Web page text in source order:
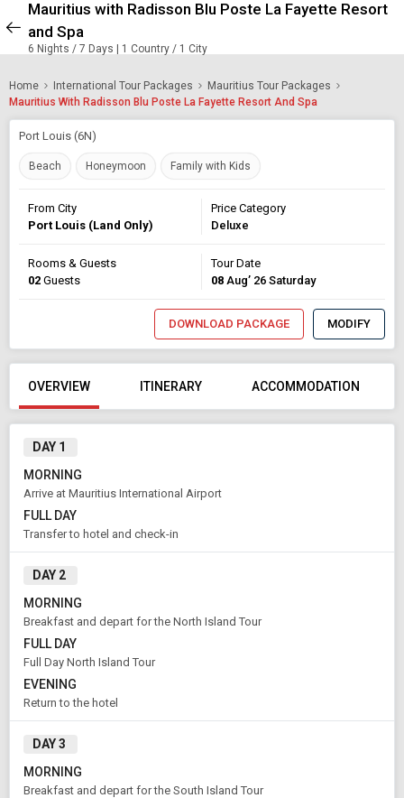
Mauritius with Radisson Blu Poste La Fayette Resort
and Spa
6 Nights / 7 Days | 1 Country / 1 City
Home International Tour Packages
Mauritius Tour Packages
Mauritius With Radisson Blu Poste La Fayette Resort And Spa
Port Louis (6N)
Beach Honeymoon Family with Kids
From City
Port Louis (Land Only)
Price Category
Deluxe
Rooms & Guests
02 Guests
Tour Date
08 Aug’ 26 Saturday
DOWNLOAD PACKAGE MODIFY
OVERVIEW ITINERARY ACCOMMODATION
DAY 1
MORNING
Arrive at Mauritius International Airport
FULL DAY
Transfer to hotel and check-in
DAY 2
MORNING
Breakfast and depart for the North Island Tour
FULL DAY
Full Day North Island Tour
EVENING
Return to the hotel
DAY 3
MORNING
Breakfast and depart for the South Island Tour